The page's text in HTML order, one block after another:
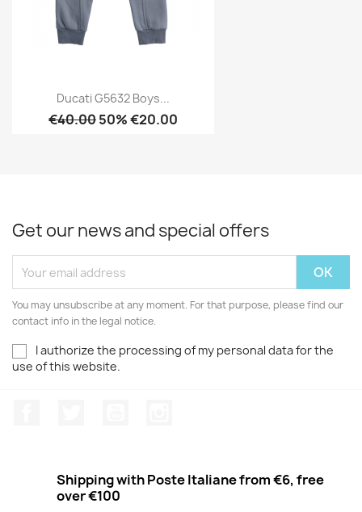
Ducati G5632 Boys...
€40.0050% €20.00
Get our news and special offers
You may unsubscribe at any moment. For that purpose, please find our
contact info in the legal notice.
I authorize the processing of my personal data for the
use of this website.
Shipping with Poste Italiane from €6, free
over €100